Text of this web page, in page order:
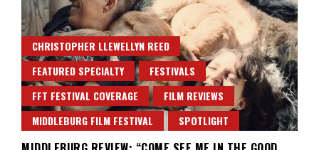
CHRISTOPHER LLEWELLYN REED
FEATURED SPECIALTY
FESTIVALS
FFT FESTIVAL COVERAGE
FILM REVIEWS
MIDDLEBURG FILM FESTIVAL
SPOTLIGHT